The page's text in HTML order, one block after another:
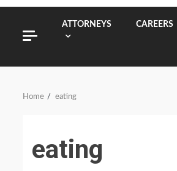
ATTORNEYS CAREERS
Home eating
eating